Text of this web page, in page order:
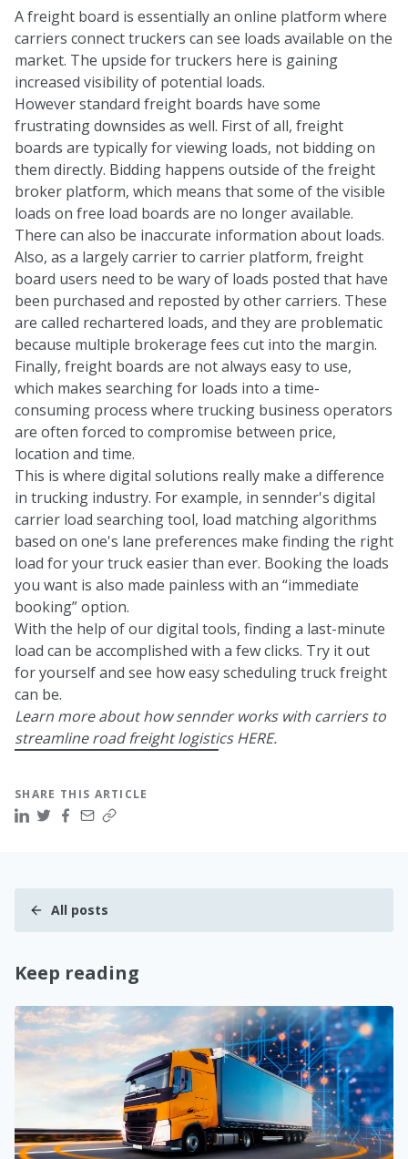
A freight board is essentially an online platform where
carriers connect truckers can see loads available on the
market. The upside for truckers here is gaining
increased visibility of potential loads.
However standard freight boards have some
frustrating downsides as well. First of all, freight
boards are typically for viewing loads, not bidding on
them directly. Bidding happens outside of the freight
broker platform, which means that some of the visible
loads on free load boards are no longer available.
There can also be inaccurate information about loads.
Also, as a largely carrier to carrier platform, freight
board users need to be wary of loads posted that have
been purchased and reposted by other carriers. These
are called rechartered loads, and they are problematic
because multiple brokerage fees cut into the margin.
Finally, freight boards are not always easy to use,
which makes searching for loads into a time-
consuming process where trucking business operators
are often forced to compromise between price,
location and time.
This is where digital solutions really make a difference
in trucking industry. For example, in sennder's digital
carrier load searching tool, load matching algorithms
based on one's lane preferences make finding the right
load for your truck easier than ever. Booking the loads
you want is also made painless with an “immediate
booking” option.
With the help of our digital tools, finding a last-minute
load can be accomplished with a few clicks. Try it out
for yourself and see how easy scheduling truck freight
can be.
Learn more about how sennder works with carriers to
streamline road freight logisticsHERE.
SHARE THIS ARTICLE
All posts
Keep reading